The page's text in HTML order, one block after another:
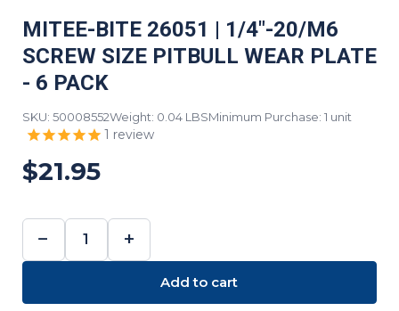
MITEE-BITE 26051 | 1/4"-20/M6
SCREW SIZE PITBULL WEAR PLATE
- 6 PACK
SKU: 50008552Weight: 0.04 LBSMinimum Purchase: 1 unit
1 review
$21.95
DECREASE
QUANTITY:
−
INCREASE
QUANTITY:
+
Add to cart